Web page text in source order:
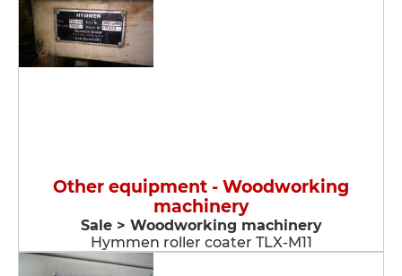
Other equipment - Woodworking
machinery
Sale > Woodworking machinery
Hymmen roller coater TLX-M11